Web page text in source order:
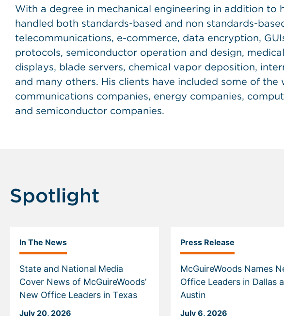
With a degree in mechanical engineering in addition to
handled both standards-based and non standards-
telecommunications, e-commerce, data encryption,
protocols, semiconductor operation and design,
displays, blade servers, chemical vapor deposition,
and many others. His clients have included some of the
communications companies, energy companies,
and semiconductor companies.
Spotlight
In The News
State and National Media
Cover News of McGuireWoods’
New Office Leaders in Texas
July 20, 2026
Press Release
McGuireWoods Names
Office Leaders in Dallas
Austin
July 6, 2026